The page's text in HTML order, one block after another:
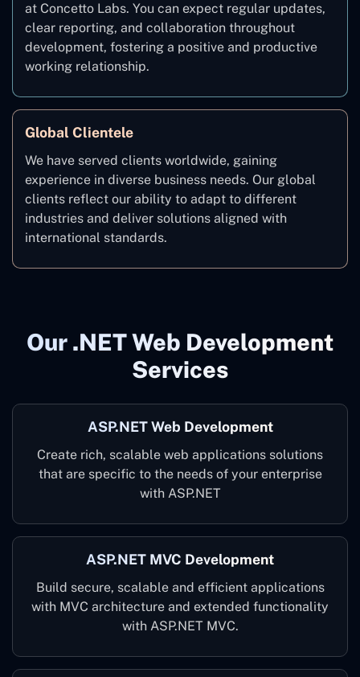
at Concetto Labs. You can expect regular updates,
clear reporting, and collaboration throughout
development, fostering a positive and productive
working relationship.
Global Clientele
We have served clients worldwide, gaining
experience in diverse business needs. Our global
clients reflect our ability to adapt to different
industries and deliver solutions aligned with
international standards.
Our .NET Web Development
Services
ASP.NET Web Development
Create rich, scalable web applications solutions
that are specific to the needs of your enterprise
with ASP.NET
ASP.NET MVC Development
Build secure, scalable and efficient applications
with MVC architecture and extended functionality
with ASP.NET MVC.